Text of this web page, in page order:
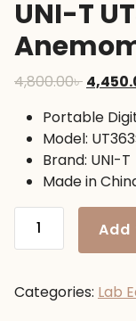
UNI-T
4,800.00৳
was:
Portable
Model:
Brand: UNI-T
Made in
Anemometer
Add
Categories: Lab